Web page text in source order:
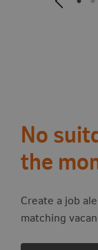
No
the
Create a job
matching